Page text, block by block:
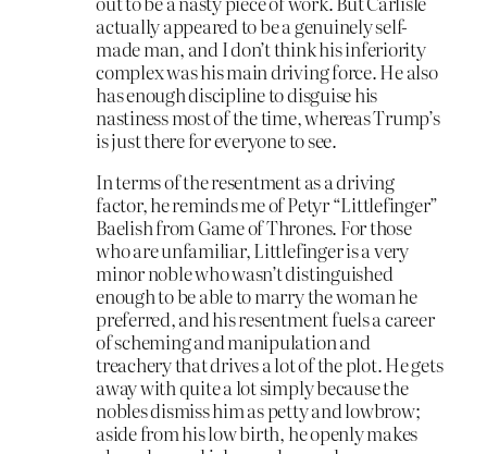
actually appeared to be a genuinely self-
made man, and I don’t think his inferiority
complex was his main driving force. He also
has enough discipline to disguise his
nastiness most of the time, whereas Trump’s
is just there for everyone to see.
In terms of the resentment as a driving
factor, he reminds me of Petyr “Littlefinger”
Baelish from Game of Thrones. For those
who are unfamiliar, Littlefinger is a very
minor noble who wasn’t distinguished
enough to be able to marry the woman he
preferred, and his resentment fuels a career
of scheming and manipulation and
treachery that drives a lot of the plot. He gets
away with quite a lot simply because the
nobles dismiss him as petty and lowbrow;
aside from his low birth, he openly makes